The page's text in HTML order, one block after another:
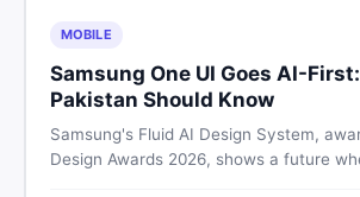
MOBILE
Samsung One UI Goes AI-
Pakistan Should Know
Samsung's Fluid AI Design System,
Design Awards 2026, shows a future